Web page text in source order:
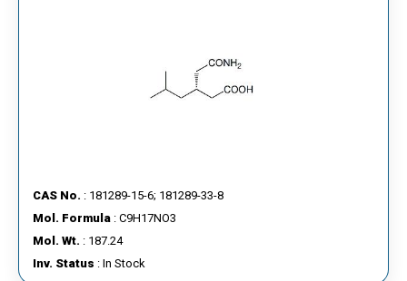
CAS No. : 181289-15-6; 181289-33-8
Mol. Formula : C9H17NO3
Mol. Wt. : 187.24
Inv. Status : In Stock